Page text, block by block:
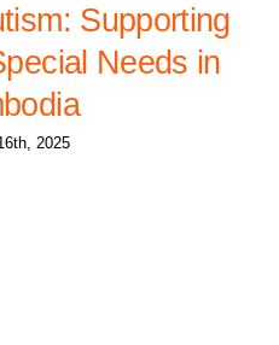
Supporting
Needs in
2025